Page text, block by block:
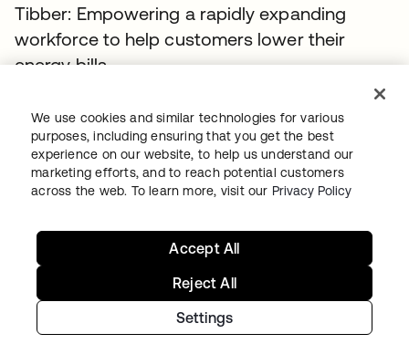
Tibber: Empowering a rapidly expanding
workforce to help customers lower their
energy bills
Continue your Identity
journey
Get hands on with the free trial today, or get
We use cookies and similar technologies for various
purposes, including ensuring that you get the best
experience on our website, to help us understand our
marketing efforts, and to reach potential customers
across the web. To learn more, visit our Privacy Policy
Settings
Reject All
Accept All